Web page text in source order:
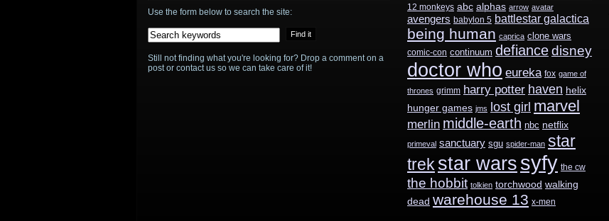
Use the form below to search the site:
Still not finding what you're looking for? Drop a comment on a
post or contact us so we can take care of it!
12 monkeys abc alphas arrow avatar
avengers babylon 5 battlestar galactica
being human caprica clone wars
comic-con continuum defiancedisney
doctor who eureka fox game of
thrones grimm harry potter haven helix
hunger games jms lost girl marvel
merlin middle-earth nbc netflix
primeval sanctuary sgu spider-man star
trek star wars syfy the cw
the hobbit tolkien torchwood walking
dead warehouse 13 x-men